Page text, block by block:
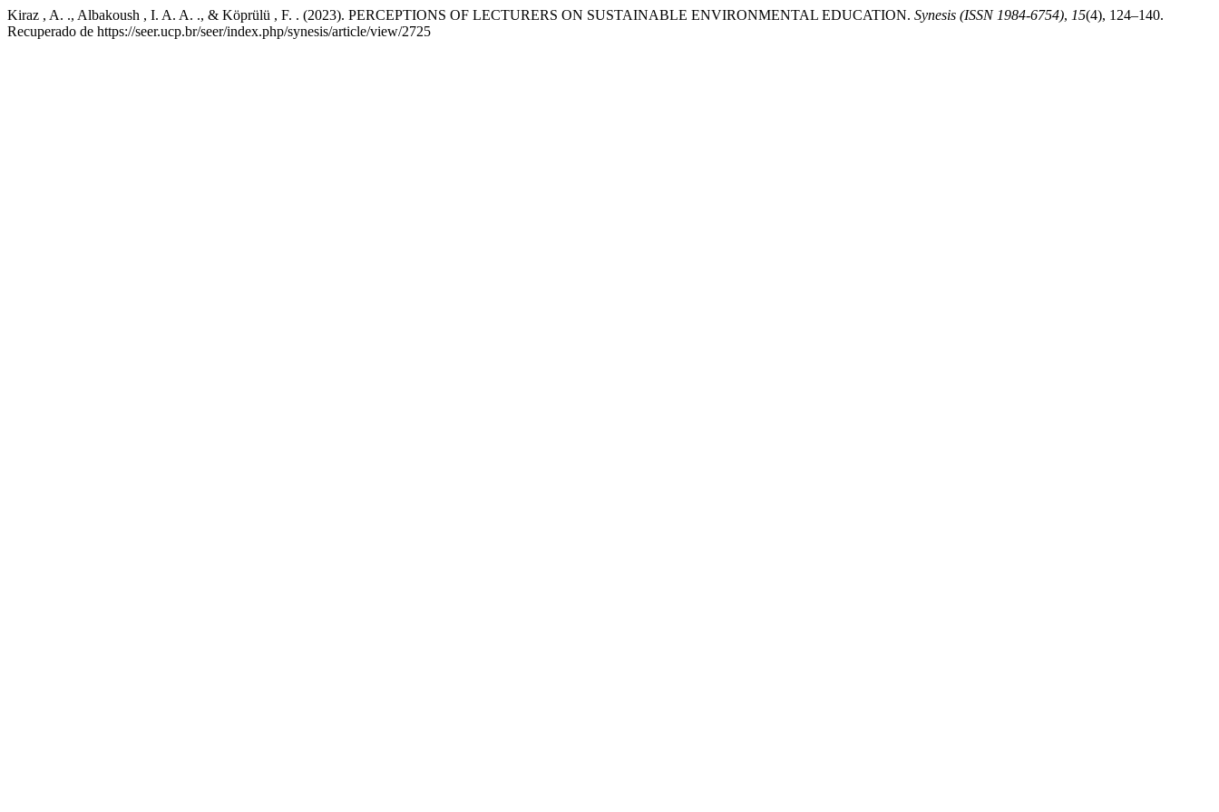
Kiraz , A. ., Albakoush , I. A. A. ., & Köprülü , F. . (2023). PERCEPTIONS OF LECTURERS ON SUSTAINABLE ENVIRONMENTAL EDUCATION. Synesis (ISSN 1984-6754), 15(4), 124–140.
Recuperado de https://seer.ucp.br/seer/index.php/synesis/article/view/2725